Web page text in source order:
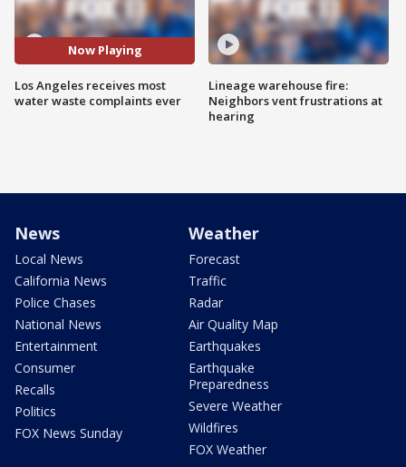
Now Playing
Los Angeles receives most
water waste complaints ever
Lineage warehouse fire:
Neighbors vent frustrations at
hearing
News
Local News
California News
Police Chases
National News
Entertainment
Consumer
Recalls
Politics
FOX News Sunday
Weather
Forecast
Traffic
Radar
Air Quality Map
Earthquakes
Earthquake
Preparedness
Severe Weather
Wildfires
FOX Weather